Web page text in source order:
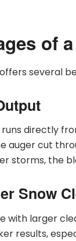
of
offers several
directly
auger cut
storms, the
Snow
with larger
results,